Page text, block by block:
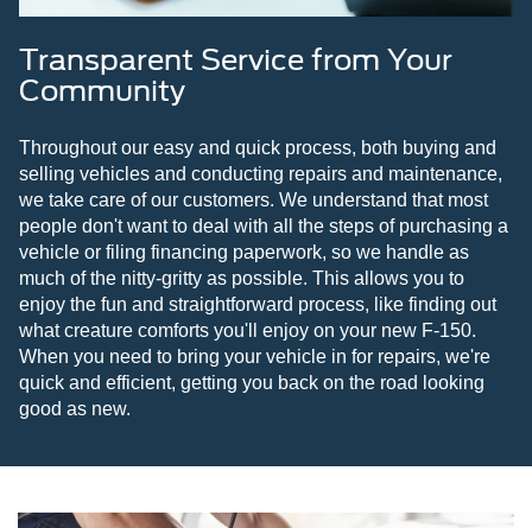
Transparent Service from Your
Community
Throughout our easy and quick process, both buying and
selling vehicles and conducting repairs and maintenance,
we take care of our customers. We understand that most
people don't want to deal with all the steps of purchasing a
vehicle or filing financing paperwork, so we handle as
much of the nitty-gritty as possible. This allows you to
enjoy the fun and straightforward process, like finding out
what creature comforts you'll enjoy on your new F-150.
When you need to bring your vehicle in for repairs, we're
quick and efficient, getting you back on the road looking
good as new.